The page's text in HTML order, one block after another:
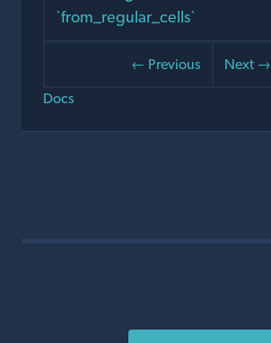
`from_regular_cells`
← Previous
Next →
Docs